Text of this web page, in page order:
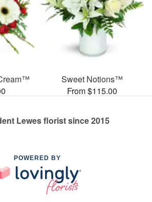
Sweet Notions™
From $115.00
Lewes florist since 2015
POWERED BY